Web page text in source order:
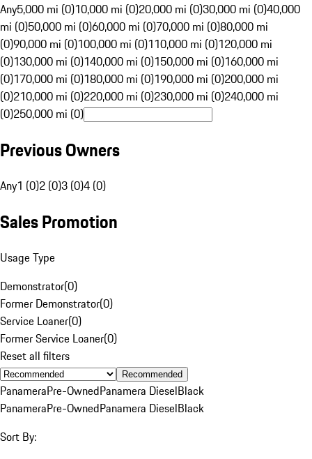
Any5,000 mi (0)10,000 mi (0)20,000 mi (0)30,000 mi (0)40,000
mi (0)50,000 mi (0)60,000 mi (0)70,000 mi (0)80,000 mi
(0)90,000 mi (0)100,000 mi (0)110,000 mi (0)120,000 mi
(0)130,000 mi (0)140,000 mi (0)150,000 mi (0)160,000 mi
(0)170,000 mi (0)180,000 mi (0)190,000 mi (0)200,000 mi
(0)210,000 mi (0)220,000 mi (0)230,000 mi (0)240,000 mi
(0)250,000 mi (0)
Previous Owners
Any1 (0)2 (0)3 (0)4 (0)
Sales Promotion
Usage Type
Demonstrator(0)
Former Demonstrator(0)
Service Loaner(0)
Former Service Loaner(0)
Reset all filters
Recommended
PanameraPre-OwnedPanamera DieselBlack
PanameraPre-OwnedPanamera DieselBlack
Sort By: